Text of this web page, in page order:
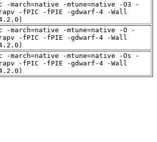
-march=native -mtune=native -O3 -
-fPIC -fPIE -gdwarf-4 -Wall
-march=native -mtune=native -O -
-fPIC -fPIE -gdwarf-4 -Wall
-march=native -mtune=native -Os -
-fPIC -fPIE -gdwarf-4 -Wall